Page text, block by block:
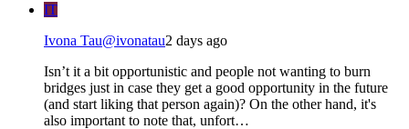
IT
Ivona Tau@ivonatau2 days ago
Isn’t it a bit opportunistic and people not wanting to burn
bridges just in case they get a good opportunity in the future
(and start liking that person again)? On the other hand, it's
also important to note that, unfort…